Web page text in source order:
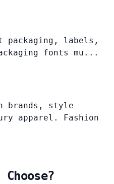
packaging, labels,
fonts mu...
brands, style
apparel. Fashion